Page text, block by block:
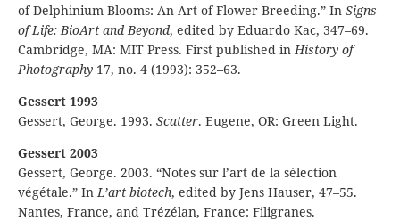
of Delphinium Blooms: An Art of Flower Breeding.” In Signs
of Life: BioArt and Beyond, edited by Eduardo Kac, 347–69.
Cambridge, MA: MIT Press. First published inHistory of
Photography 17, no. 4 (1993): 352–63.
Gessert 1993
Gessert, George. 1993. Scatter. Eugene, OR: Green Light.
Gessert 2003
Gessert, George. 2003. “Notes sur l’art de la sélection
végétale.” InL’art biotech, edited by Jens Hauser, 47–55.
Nantes, France, and Trézélan, France: Filigranes.